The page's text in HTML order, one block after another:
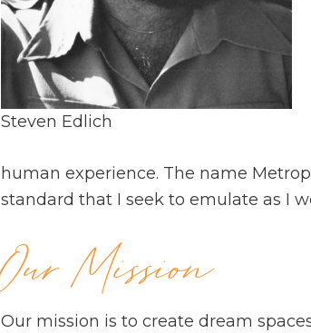
Steven Edlich
human experience. The name
standard that I seek to emulate as I
Our Mission
Our mission is to create dream